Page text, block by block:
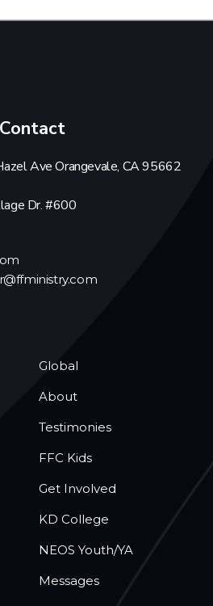
Contact
Ave Orangevale, CA 95662
Dr. #600
Global
About
Testimonies
FFC Kids
Get Involved
KD College
NEOS Youth/YA
Messages